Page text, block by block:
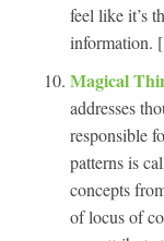
feel like it’s
Magical
addresses
responsible
patterns is
concepts
of locus of